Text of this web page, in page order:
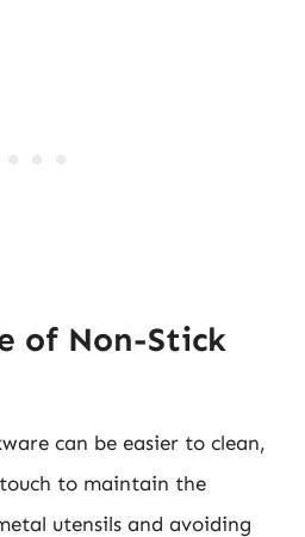
of Non-Stick
can be easier to clean,
to maintain the
utensils and avoiding